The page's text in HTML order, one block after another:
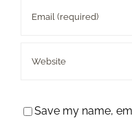
Save my name,